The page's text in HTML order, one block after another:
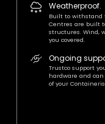
Weatherproof.
Built to withstand
Centres are built
structures. Wind,
you covered.
Ongoing
Trustco support
hardware and
of your